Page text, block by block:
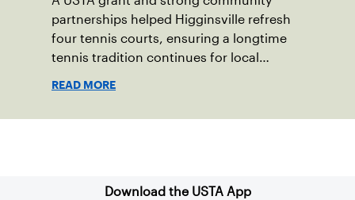
partnerships helped Higginsville refresh
four tennis courts, ensuring a longtime
tennis tradition continues for local
READ MORE
Download the USTA App